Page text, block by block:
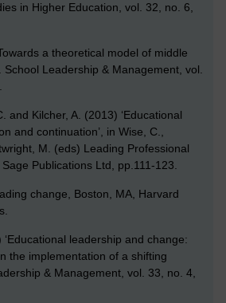
in Higher Education, vol. 32, no. 6,
a theoretical model of middle
School Leadership & Management, vol.
and Kilcher, A. (2013) ‘Educational
and continuation’, in Wise, C.,
M. (eds) Leading Professional
Publications Ltd, pp.111-123.
change, Boston, MA, Harvard
leadership and change:
the implementation of a shifting
& Management, vol. 33, no. 4,